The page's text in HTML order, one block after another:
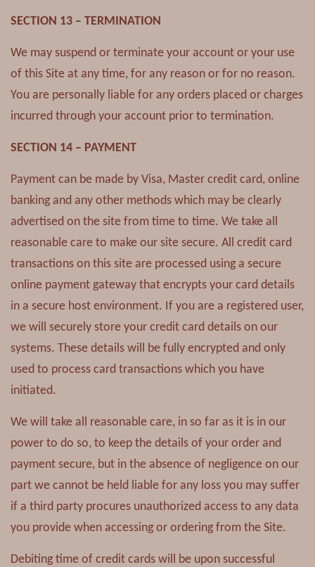
SECTION 13 – TERMINATION
We may suspend or terminate your account or your use
of this Site at any time, for any reason or for no reason.
You are personally liable for any orders placed or charges
incurred through your account prior to termination.
SECTION 14 – PAYMENT
Payment can be made by Visa, Master credit card, online
banking and any other methods which may be clearly
advertised on the site from time to time. We take all
reasonable care to make our site secure. All credit card
transactions on this site are processed using a secure
online payment gateway that encrypts your card details
in a secure host environment. If you are a registered user,
we will securely store your credit card details on our
systems. These details will be fully encrypted and only
used to process card transactions which you have
initiated.
We will take all reasonable care, in so far as it is in our
power to do so, to keep the details of your order and
payment secure, but in the absence of negligence on our
part we cannot be held liable for any loss you may suffer
if a third party procures unauthorized access to any data
you provide when accessing or ordering from the Site.
Debiting time of credit cards will be upon successful